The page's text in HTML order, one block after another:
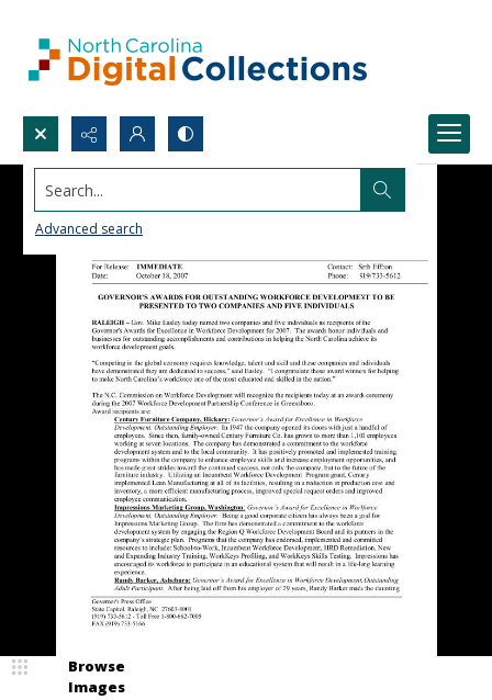
Search...
Advanced search
Browse
Images